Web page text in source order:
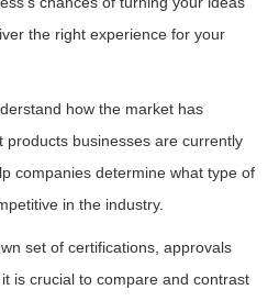
the right experience for your
how the market has
products businesses are currently
companies determine what type of
in the industry.
set of certifications, approvals
is crucial to compare and contrast